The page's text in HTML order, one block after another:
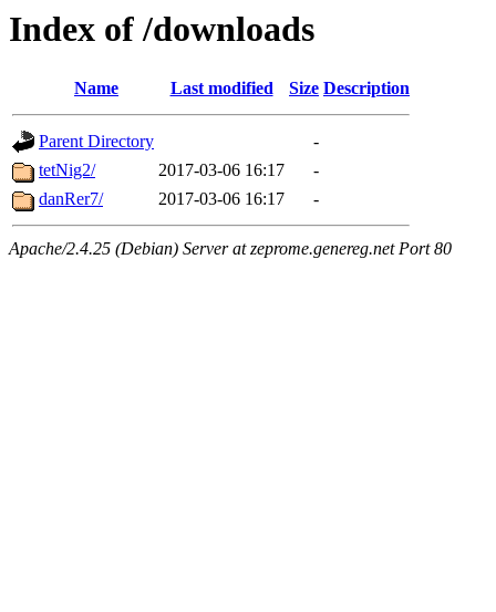
Index of /downloads
Name Last modified Size Description
Parent Directory
-
tetNig2/
2017-03-06 16:17
-
danRer7/
2017-03-06 16:17 -
Apache/2.4.25 (Debian) Server at zeprome.genereg.net Port 80